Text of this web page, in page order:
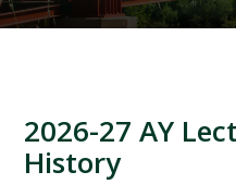
2026-27 AY
History